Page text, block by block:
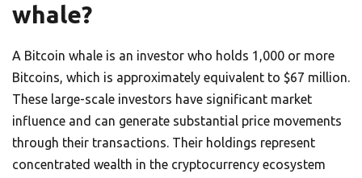
whale?
A Bitcoin whale is an investor who holds 1,000 or more
Bitcoins, which is approximately equivalent to $67 million.
These large-scale investors have significant market
influence and can generate substantial price movements
through their transactions. Their holdings represent
concentrated wealth in the cryptocurrency ecosystem